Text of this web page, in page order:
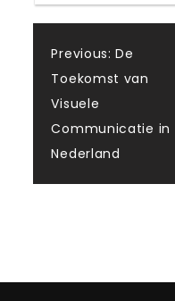
Post
Previous: De
Toekomst van
Visuele
Communicatie in
Nederland